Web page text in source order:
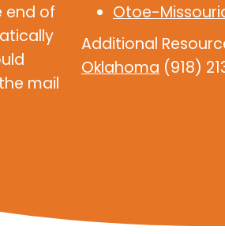
end of
mail
Otoe-
Additional
Oklahoma (918)